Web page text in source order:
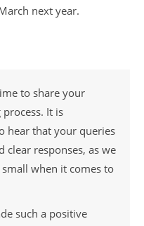
next year.
to share your
It is
hear that your queries
responses, as we
when it comes to
such a positive